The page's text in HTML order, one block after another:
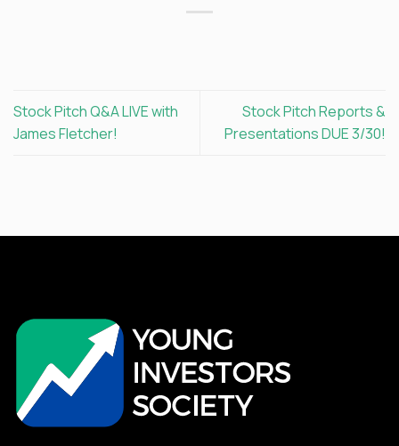
Stock Pitch Q&A LIVE with
James Fletcher!
Stock Pitch Reports &
Presentations DUE 3/30!